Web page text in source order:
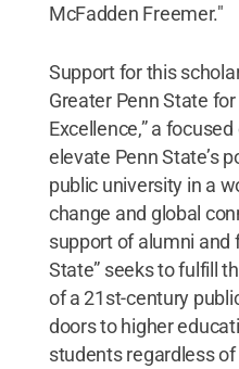
McFadden Freemer."
Support for this
Greater Penn State
Excellence,” a
elevate Penn State’s
public university in a
change and global
support of alumni and
State” seeks to fulfill
of a 21st-century
doors to higher
students regardless